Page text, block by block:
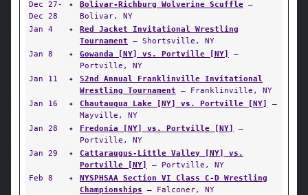
Dec 27-
Dec 28
✦ Bolivar-Richburg Wolverine Scuffle —
Bolivar, NY
Jan 4
✦
Red Jacket Invitational Wrestling
Tournament — Shortsville, NY
Jan 8
✦ Gowanda [NY] vs. Portville [NY]
—
Portville, NY
Jan 11
✦
52nd Annual Franklinville Invitational
Wrestling Tournament — Franklinville, NY
Jan 16
✦ Chautauqua Lake [NY] vs. Portville [NY]
—
Mayville, NY
Jan 28
✦ Fredonia [NY] vs. Portville [NY]
—
Portville, NY
Jan 29
✦
Cattaraugus-Little Valley [NY] vs.
Portville [NY]
— Portville, NY
Feb 8
✦
NYSPHSAA Section VI Class C-D Wrestling
Championships — Falconer, NY